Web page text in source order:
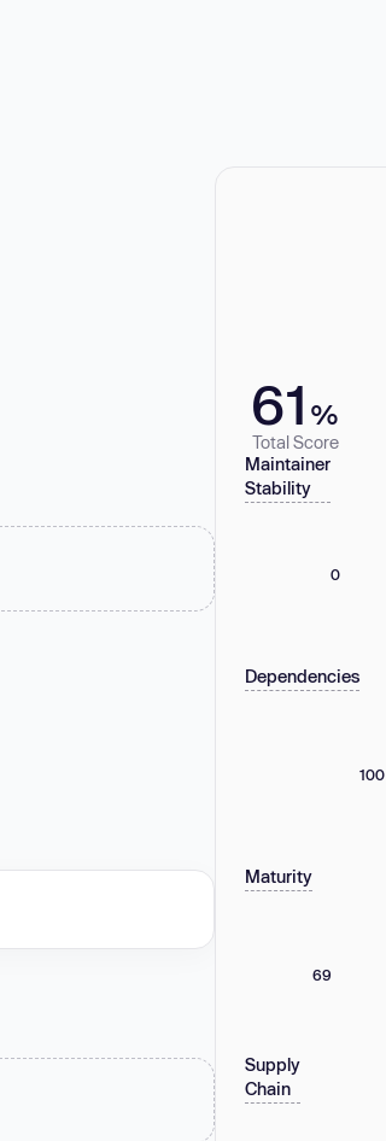
61 %
Total Score
Maintainer
Stability
0
Dependencies
100
Maturity
69
Supply
Chain